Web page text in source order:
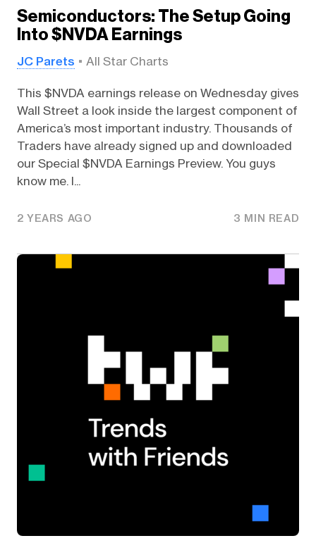
Semiconductors: The Setup Going
Into $NVDA Earnings
JC Parets All Star Charts
This $NVDA earnings release on Wednesday gives
Wall Street a look inside the largest component of
America’s most important industry. Thousands of
Traders have already signed up and downloaded
our Special $NVDA Earnings Preview. You guys
know me. I...
2 YEARS AGO 3 MIN READ